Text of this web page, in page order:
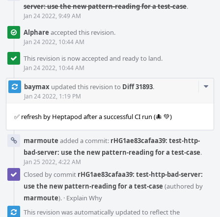
server: use the new pattern-reading for a test-case.
Jan 24 2022, 9:49 AM
Alphare accepted this revision.
Jan 24 2022, 10:44 AM
This revision is now accepted and ready to land.
Jan 24 2022, 10:44 AM
baymax updated this revision to Diff 31893.
Jan 24 2022, 1:19 PM
✅ refresh by Heptapod after a successful CI run (🐙 💚)
marmoute added a commit: rHG1ae83cafaa39: test-http-
bad-server: use the new pattern-reading for a test-case.
Jan 25 2022, 4:22 AM
Closed by commit rHG1ae83cafaa39: test-http-bad-server:
use the new pattern-reading for a test-case (authored by
marmoute). · Explain Why
This revision was automatically updated to reflect the